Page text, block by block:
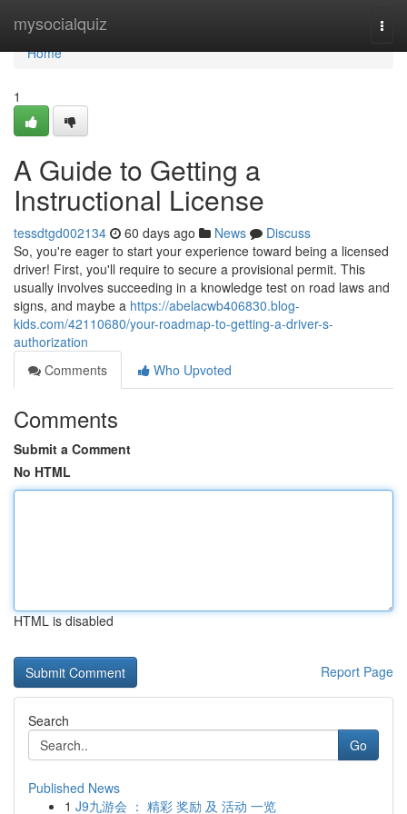
mysocialquiz
Home
Home
1
A Guide to Getting a
Instructional License
tessdtgd002134 60 days ago News
Discuss
So, you're eager to start your experience toward being a licensed
driver! First, you'll require to secure a provisional permit. This
usually involves succeeding in a knowledge test on road laws and
signs, and maybe a https://abelacwb406830.blog-
kids.com/42110680/your-roadmap-to-getting-a-driver-s-
authorization
Comments
Who Upvoted
Comments
Submit a Comment
No HTML
HTML is disabled
Report Page
Search
Go
Published News
1 J9九游会 ： 精彩 奖励 及 活动 一览